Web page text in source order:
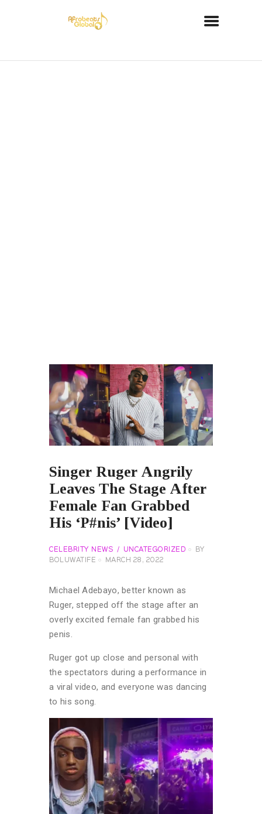
Singer Ruger Angrily
Leaves The Stage After
Female Fan Grabbed
His ‘P#nis’ [Video]
CELEBRITY NEWS UNCATEGORIZED
BY
BOLUWATIFE
MARCH 28, 2022
Michael Adebayo, better known as
Ruger, stepped off the stage after an
overly excited female fan grabbed his
penis.
Ruger got up close and personal with
the spectators during a performance in
a viral video, and everyone was dancing
to his song.